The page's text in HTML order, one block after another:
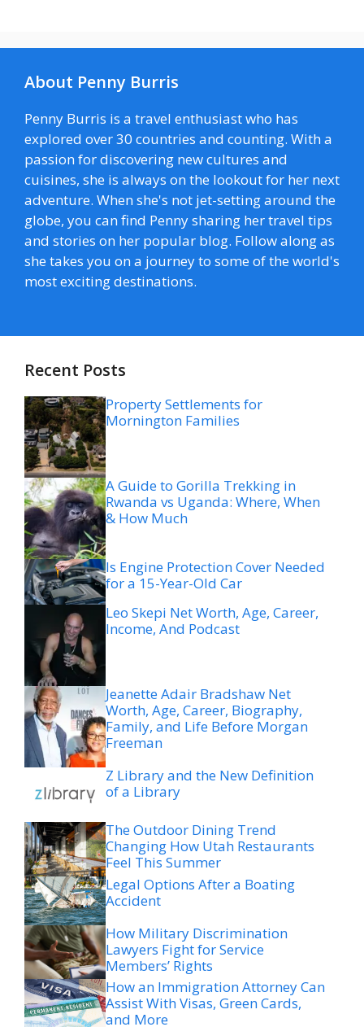
About Penny Burris
Penny Burris is a travel enthusiast who has
explored over 30 countries and counting. With a
passion for discovering new cultures and
cuisines, she is always on the lookout for her next
adventure. When she's not jet-setting around the
globe, you can find Penny sharing her travel tips
and stories on her popular blog. Follow along as
she takes you on a journey to some of the world's
most exciting destinations.
Recent Posts
Property Settlements for
Mornington Families
A Guide to Gorilla Trekking in
Rwanda vs Uganda: Where, When
& How Much
Is Engine Protection Cover Needed
for a 15-Year-Old Car
Leo Skepi Net Worth, Age, Career,
Income, And Podcast
Jeanette Adair Bradshaw Net
Worth, Age, Career, Biography,
Family, and Life Before Morgan
Freeman
Z Library and the New Definition
of a Library
The Outdoor Dining Trend
Changing How Utah Restaurants
Feel This Summer
Legal Options After a Boating
Accident
How Military Discrimination
Lawyers Fight for Service
Members’ Rights
How an Immigration Attorney Can
Assist With Visas, Green Cards,
and More